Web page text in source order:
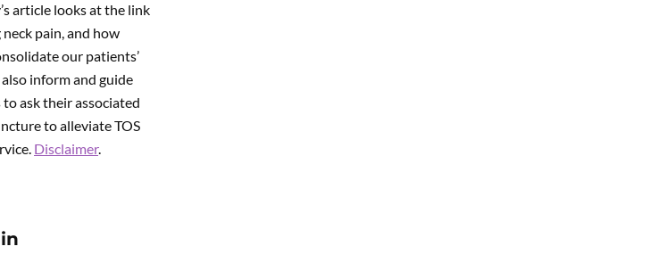
article looks at the link
pain, and how
our patients’
inform and guide
ask their associated
to alleviate TOS
Disclaimer.